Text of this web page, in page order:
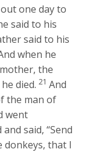
one day to
said to his
said to his
when he
the
died. 21 And
the man of
went
said, “Send
donkeys, that I